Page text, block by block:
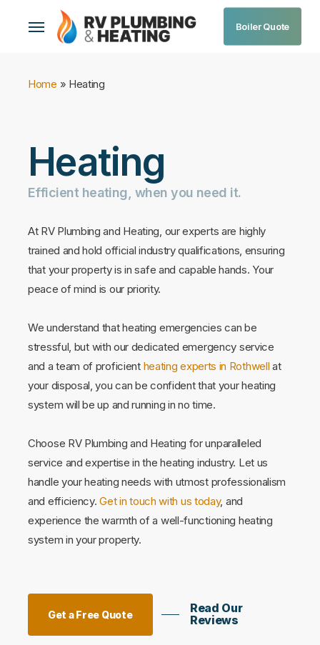
Menu Boiler Quote
Home » Heating
Heating
Efficient heating, when you need it.
At RV Plumbing and Heating, our experts are highly
trained and hold official industry qualifications, ensuring
that your property is in safe and capable hands. Your
peace of mind is our priority.
We understand that heating emergencies can be
stressful, but with our dedicated emergency service
and a team of proficient heating experts in Rothwell at
your disposal, you can be confident that your heating
system will be up and running in no time.
Choose RV Plumbing and Heating for unparalleled
service and expertise in the heating industry. Let us
handle your heating needs with utmost professionalism
and efficiency.Get in touch with us today, and
experience the warmth of a well-functioning heating
system in your property.
Get a Free Quote
Read Our
Reviews